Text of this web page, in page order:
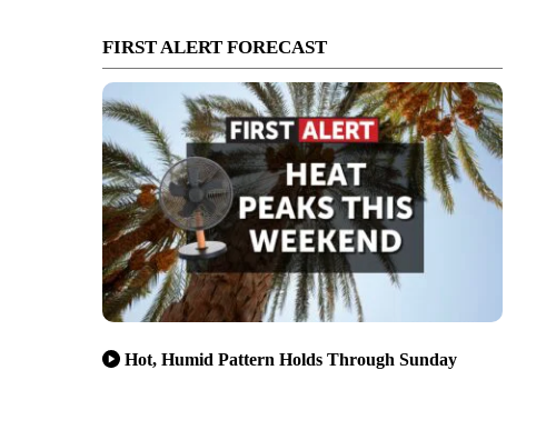
FIRST ALERT FORECAST
Hot, Humid Pattern Holds Through Sunday